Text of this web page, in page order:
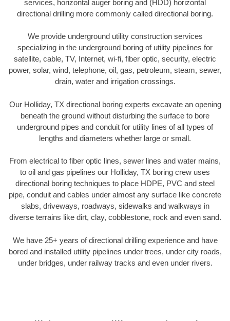
services, horizontal auger boring and (HDD) horizontal
directional drilling more commonly called directional boring.
We provide underground utility construction services
specializing in the underground boring of utility pipelines for
satellite, cable, TV, Internet, wi-fi, fiber optic, security, electric
power, solar, wind, telephone, oil, gas, petroleum, steam, sewer,
drain, water and irrigation crossings.
Our Holliday, TX directional boring experts excavate an opening
beneath the ground without disturbing the surface to bore
underground pipes and conduit for utility lines of all types of
lengths and diameters whether large or small.
From electrical to fiber optic lines, sewer lines and water mains,
to oil and gas pipelines our Holliday, TX boring crew uses
directional boring techniques to place HDPE, PVC and steel
pipe, conduit and cables under almost any surface like concrete
slabs, driveways, roadways, sidewalks and walkways in
diverse terrains like dirt, clay, cobblestone, rock and even sand.
We have 25+ years of directional drilling experience and have
bored and installed utility pipelines under trees, under city roads,
under bridges, under railway tracks and even under rivers.